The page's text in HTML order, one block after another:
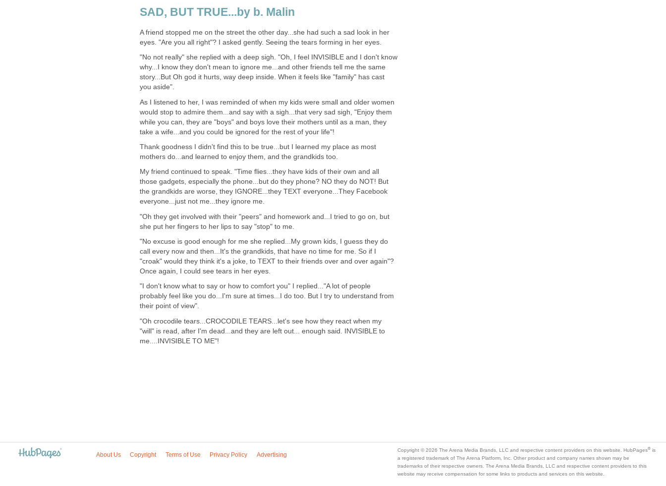
SAD, BUT TRUE...by b. Malin
A friend stopped me on the street the other day...she had such a sad look in her
eyes. "Are you all right"? I asked gently. Seeing the tears forming in her eyes.
"No not really" she replied with a deep sigh. "Oh, I feel INVISIBLE and I don't know
why...I know they don't mean to ignore me...and other friends tell me the same
story...But Oh god it hurts, way deep inside. When it feels like "family" has cast
you aside".
As I listened to her, I was reminded of when my kids were small and older women
would stop to admire them...and say with a sigh...that very sad sigh, "Enjoy them
while you can, they are "boys" and boys love their mothers until as a man, they
take a wife...and you could be ignored for the rest of your life"!
Thank goodness I didn't find this to be true...but I learned my place as most
mothers do...and learned to enjoy them, and the grandkids too.
My friend continued to speak. "Time flies...they have kids of their own and all
those gadgets, especially the phone...but do they phone? NO they do NOT! But
the grandkids are worse, they IGNORE...they TEXT everyone...They Facebook
everyone...just not me...they ignore me.
"Oh they get involved with their "peers" and homework and...I tried to go on, but
she put her fingers to her lips to say "stop" to me.
"No excuse is good enough for me she replied...My grown kids, I guess they do
call every now and then...It's the grandkids, that have no time for me. So if I
"croak" would they think it's a joke, to TEXT to their friends over and over again"?
Once again, I could see tears in her eyes.
"I don't know what to say or how to comfort you" I replied..."A lot of people
probably feel like you do...I'm sure at times...I do too. But I try to understand from
their point of view".
"Oh crocodile tears...CROCODILE TEARS...let's see how they react when my
"will" is read, after I'm dead...and they are left out... enough said. INVISIBLE to
me....INVISIBLE TO ME"!
About Us Copyright Terms of Use Privacy Policy Advertising
Copyright © 2026 The Arena Media Brands, LLC and respective content providers on this website. HubPages® is
a registered trademark of The Arena Platform, Inc. Other product and company names shown may be
trademarks of their respective owners. The Arena Media Brands, LLC and respective content providers to this
website may receive compensation for some links to products and services on this website.